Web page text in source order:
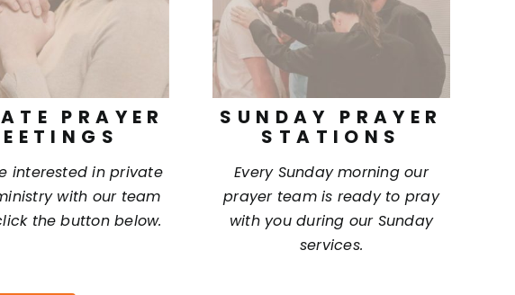
PRAYER
interested in private
with our team
the button below.
SUNDAY PRAYER
STATIONS
Every Sunday morning our
prayer team is ready to pray
with you during our Sunday
services.